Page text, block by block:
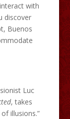
with
discover
Buenos
Luc
, takes
illusions.”